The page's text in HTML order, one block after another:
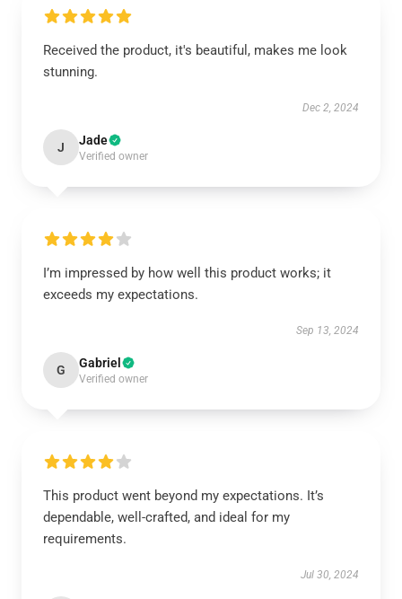
Received the product, it's beautiful, makes me look
stunning.
Dec 2, 2024
J Jade
Verified owner
I’m impressed by how well this product works; it
exceeds my expectations.
Sep 13, 2024
G Gabriel
Verified owner
This product went beyond my expectations. It’s
dependable, well-crafted, and ideal for my
requirements.
Jul 30, 2024